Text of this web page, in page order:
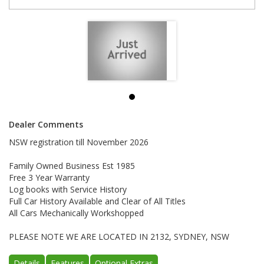
Dealer Comments
NSW registration till November 2026
Family Owned Business Est 1985
Free 3 Year Warranty
Log books with Service History
Full Car History Available and Clear of All Titles
All Cars Mechanically Workshopped
PLEASE NOTE WE ARE LOCATED IN 2132, SYDNEY, NSW